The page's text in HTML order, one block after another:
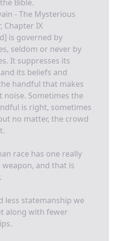
Bible.
- The Mysterious
Chapter IX
is governed by
seldom or never by
It suppresses its
its beliefs and
handful that makes
noise. Sometimes the
is right, sometimes
no matter, the crowd
race has one really
weapon, and that is
less statemanship we
along with fewer